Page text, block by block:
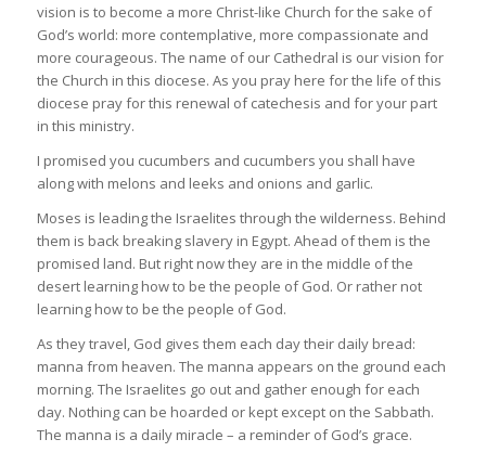
vision is to become a more Christ-like Church for the sake of
God’s world: more contemplative, more compassionate and
more courageous. The name of our Cathedral is our vision for
the Church in this diocese. As you pray here for the life of this
diocese pray for this renewal of catechesis and for your part
in this ministry.
I promised you cucumbers and cucumbers you shall have
along with melons and leeks and onions and garlic.
Moses is leading the Israelites through the wilderness. Behind
them is back breaking slavery in Egypt. Ahead of them is the
promised land. But right now they are in the middle of the
desert learning how to be the people of God. Or rather not
learning how to be the people of God.
As they travel, God gives them each day their daily bread:
manna from heaven. The manna appears on the ground each
morning. The Israelites go out and gather enough for each
day. Nothing can be hoarded or kept except on the Sabbath.
The manna is a daily miracle – a reminder of God’s grace.